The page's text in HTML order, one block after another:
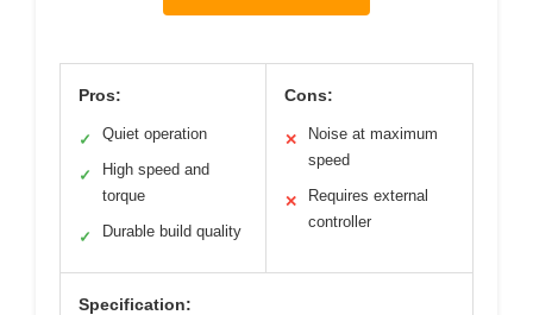
Pros:
✓ Quiet operation
✓
High speed and
torque
✓ Durable build quality
Cons:
✕
Noise at maximum
speed
✕
Requires external
controller
Specification: